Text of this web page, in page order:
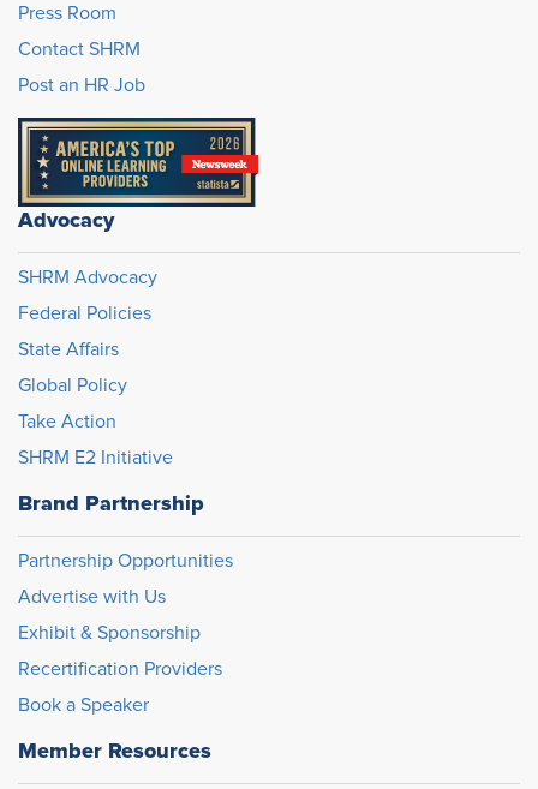
Press Room
Contact SHRM
Post an HR Job
Advocacy
SHRM Advocacy
Federal Policies
State Affairs
Global Policy
Take Action
SHRM E2 Initiative
Brand Partnership
Partnership Opportunities
Advertise with Us
Exhibit & Sponsorship
Recertification Providers
Book a Speaker
Member Resources